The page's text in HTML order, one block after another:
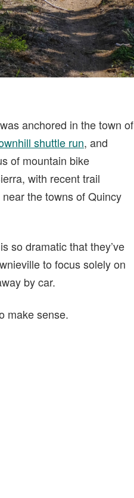
anchored in the town of
shuttle run, and
of mountain bike
with recent trail
the towns of Quincy
so dramatic that they’ve
to focus solely on
by car.
make sense.